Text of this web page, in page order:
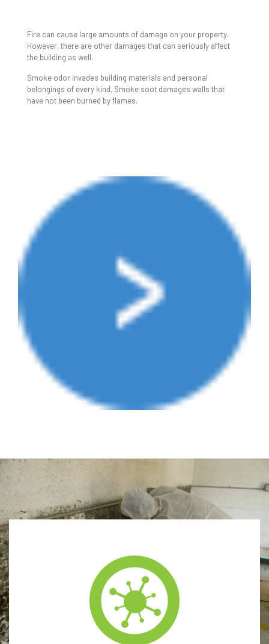
Fire can cause large amounts of damage on your property.
However, there are other damages that can seriously affect
the building as well.
Smoke odor invades building materials and personal
belongings of every kind. Smoke soot damages walls that
have not been burned by flames.